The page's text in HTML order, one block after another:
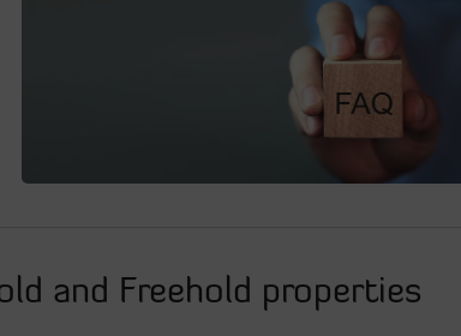
and Freehold properties